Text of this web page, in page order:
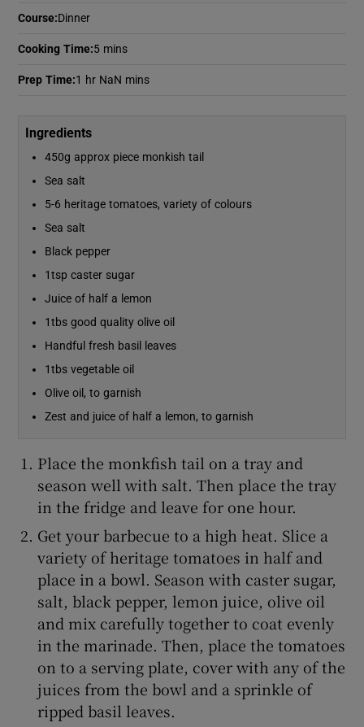
Course:Dinner
Cooking Time:5 mins
Prep Time:1 hr NaN mins
Ingredients
450g approx piece monkish tail
Sea salt
5-6 heritage tomatoes, variety of colours
Sea salt
Black pepper
1tsp caster sugar
Juice of half a lemon
1tbs good quality olive oil
Handful fresh basil leaves
1tbs vegetable oil
Olive oil, to garnish
Zest and juice of half a lemon, to garnish
Place the monkfish tail on a tray and
season well with salt. Then place the tray
in the fridge and leave for one hour.
Get your barbecue to a high heat. Slice a
variety of heritage tomatoes in half and
place in a bowl. Season with caster sugar,
salt, black pepper, lemon juice, olive oil
and mix carefully together to coat evenly
in the marinade. Then, place the tomatoes
on to a serving plate, cover with any of the
juices from the bowl and a sprinkle of
ripped basil leaves.